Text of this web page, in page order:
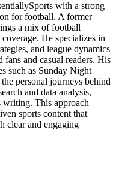
with a strong
for football. A former
a mix of football
He specializes in
and league dynamics
and casual readers. His
such as Sunday Night
personal journeys behind
and data analysis,
This approach
sports content that
clear and engaging